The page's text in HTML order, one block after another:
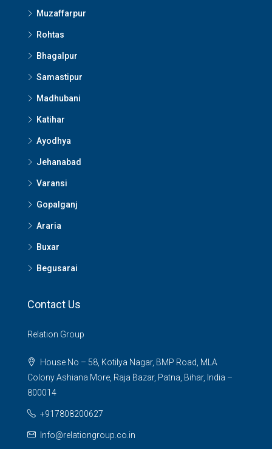
Muzaffarpur
Rohtas
Bhagalpur
Samastipur
Madhubani
Katihar
Ayodhya
Jehanabad
Varansi
Gopalganj
Araria
Buxar
Begusarai
Contact Us
Relation Group
House No – 58, Kotilya Nagar, BMP Road, MLA
Colony Ashiana More, Raja Bazar, Patna, Bihar, India –
800014
+917808200627
Info@relationgroup.co.in